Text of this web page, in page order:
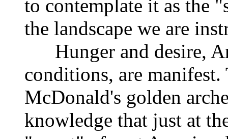
to contemplate it as the
the landscape we are
Hunger and desire,
conditions, are
McDonald's golden
knowledge that just at